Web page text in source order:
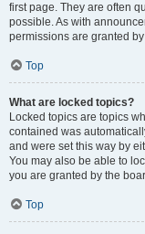
first page. They are often
possible. As with
permissions are granted
Top
What are locked topics?
Locked topics are topics
contained was
and were set this way by
You may also be able to
you are granted by the
Top